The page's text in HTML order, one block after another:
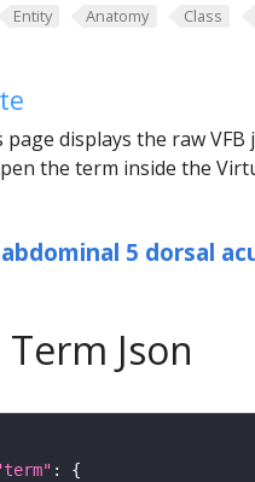
Entity Anatomy Class
page displays the raw
the term inside the
abdominal 5 dorsal
Term Json